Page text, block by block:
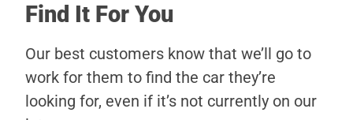
Find It For You
Our best customers know that we’ll go to
work for them to find the car they’re
looking for, even if it’s not currently on our